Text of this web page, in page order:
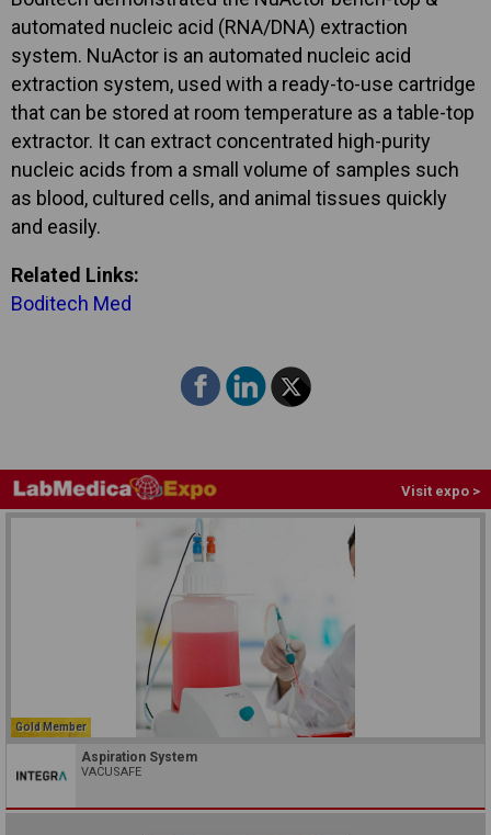
automated nucleic acid (RNA/DNA) extraction
system. NuActor is an automated nucleic acid
extraction system, used with a ready-to-use cartridge
that can be stored at room temperature as a table-top
extractor. It can extract concentrated high-purity
nucleic acids from a small volume of samples such
as blood, cultured cells, and animal tissues quickly
and easily.
Related Links:
Boditech Med
Visit expo >
Gold Member
Aspiration System
VACUSAFE